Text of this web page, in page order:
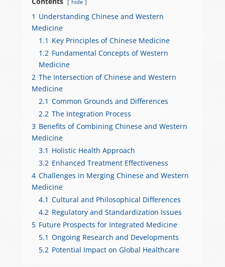
A
p
p
b
o
o
k
at a
hide
1 Understanding Chinese and Western
Medicine
1.1 Key Principles of Chinese Medicine
1.2 Fundamental Concepts of Western
Medicine
2 The Intersection of Chinese and Western
Medicine
2.1 Common Grounds and Differences
2.2 The Integration Process
3 Benefits of Combining Chinese and Western
Medicine
3.1 Holistic Health Approach
3.2 Enhanced Treatment Effectiveness
4 Challenges in Merging Chinese and Western
Medicine
4.1 Cultural and Philosophical Differences
4.2 Regulatory and Standardization Issues
5 Future Prospects for Integrated Medicine
5.1 Ongoing Research and Developments
5.2 Potential Impact on Global Healthcare